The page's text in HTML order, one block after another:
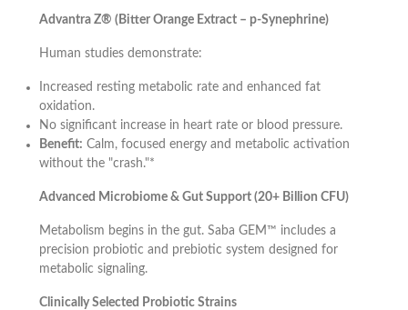
Advantra Z® (Bitter Orange Extract – p-Synephrine)
Human studies demonstrate:
Increased resting metabolic rate and enhanced fat
oxidation.
No significant increase in heart rate or blood pressure.
Benefit: Calm, focused energy and metabolic activation
without the "crash."*
Advanced Microbiome & Gut Support (20+ Billion CFU)
Metabolism begins in the gut. Saba GEM™ includes a
precision probiotic and prebiotic system designed for
metabolic signaling.
Clinically Selected Probiotic Strains